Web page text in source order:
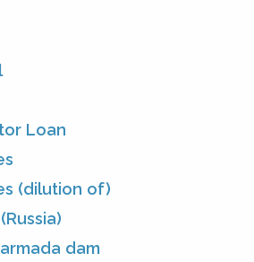
Loan
(dilution of)
dam